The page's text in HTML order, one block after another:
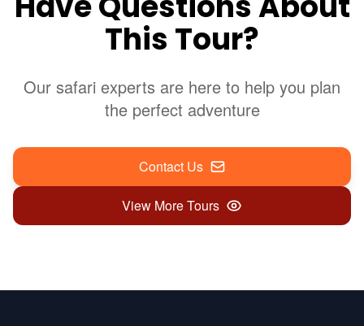
This Tour?
Our safari experts are here to help you plan
the perfect adventure
Contact Us
View More Tours